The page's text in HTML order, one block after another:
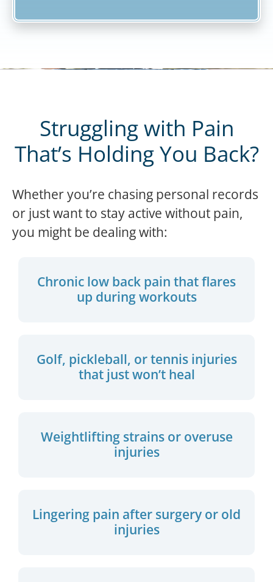
Struggling with Pain
That’s Holding You Back?
Whether you’re chasing personal records
or just want to stay active without pain,
you might be dealing with:
Chronic low back pain that flares
up during workouts
Golf, pickleball, or tennis injuries
that just won’t heal
Weightlifting strains or overuse
injuries
Lingering pain after surgery or old
injuries